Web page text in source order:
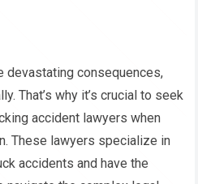
devastating consequences,
That’s why it’s crucial to seek
accident lawyers when
These lawyers specialize in
accidents and have the